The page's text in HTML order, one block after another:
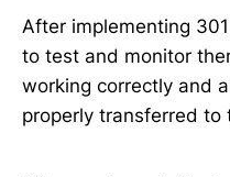
After implementing
to test and monitor
working correctly and
properly transferred to